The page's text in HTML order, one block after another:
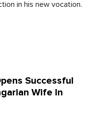
in his new vocation.
Successful
Wife In